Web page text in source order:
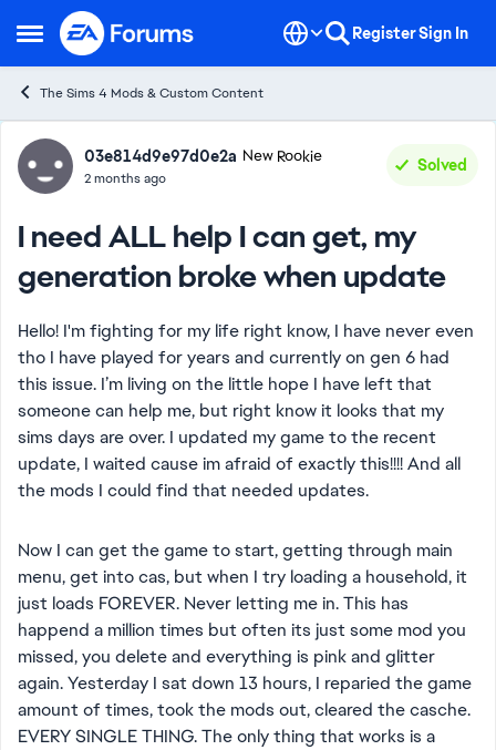
Open Side Menu
Skip to content RegisterSign In
The Sims 4 Mods & Custom Content
Forum Discussion
03e814d9e97d0e2a New Rookie
2 months ago
Solved
I need ALL help I can get, my
generation broke when update
Hello! I'm fighting for my life right know, I have never even
tho I have played for years and currently on gen 6 had
this issue. I’m living on the little hope I have left that
someone can help me, but right know it looks that my
sims days are over. I updated my game to the recent
update, I waited cause im afraid of exactly this!!!! And all
the mods I could find that needed updates.
Now I can get the game to start, getting through main
menu, get into cas, but when I try loading a household, it
just loads FOREVER. Never letting me in. This has
happend a million times but often its just some mod you
missed, you delete and everything is pink and glitter
again. Yesterday I sat down 13 hours, I reparied the game
amount of times, took the mods out, cleared the casche.
EVERY SINGLE THING. The only thing that works is a